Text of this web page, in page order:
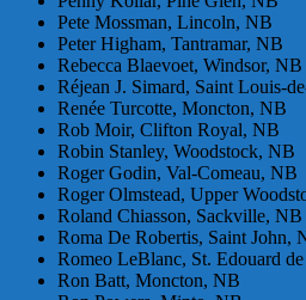
Pete Mossman, Lincoln, NB
Peter Higham, Tantramar, NB
Rebecca Blaevoet, Windsor, NB
Réjean J. Simard, Saint Louis-
Renée Turcotte, Moncton, NB
Rob Moir, Clifton Royal, NB
Robin Stanley, Woodstock, NB
Roger Godin, Val-Comeau, NB
Roger Olmstead, Upper
Roland Chiasson, Sackville, NB
Roma De Robertis, Saint John,
Romeo LeBlanc, St. Edouard
Ron Batt, Moncton, NB